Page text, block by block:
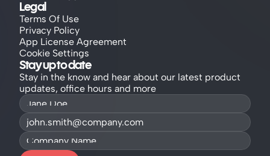
Legal
Terms Of Use
Privacy Policy
App License Agreement
Cookie Settings
Stay up to date
Stay in the know and hear about our latest product
updates, office hours and more